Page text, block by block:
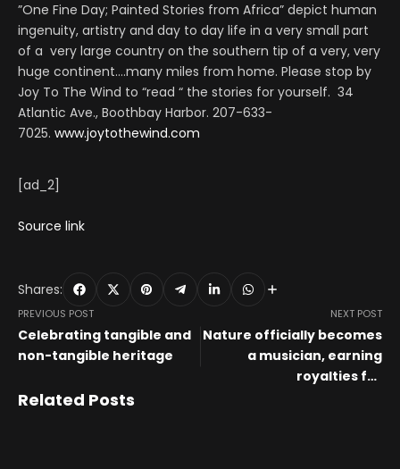
”One Fine Day; Painted Stories from Africa” depict human
ingenuity, artistry and day to day life in a very small part
of a very large country on the southern tip of a very, very
huge continent….many miles from home. Please stop by
Joy To The Wind to “read “ the stories for yourself. 34
Atlantic Ave., Boothbay Harbor. 207-633-
7025. www.joytothewind.com
[ad_2]
Source link
Shares:
PREVIOUS POST
Celebrating tangible and
non-tangible heritage
NEXT POST
Nature officially becomes
a musician, earning
royalties for
Related Posts